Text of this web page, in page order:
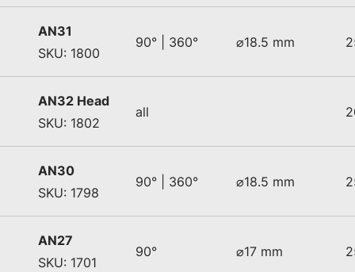
AN31
SKU: 1800
90° | 360° ⌀18.5 mm
AN32 Head
SKU: 1802
all
AN30
SKU: 1798
90° | 360° ⌀18.5 mm
AN27
SKU: 1701
90° ⌀17 mm